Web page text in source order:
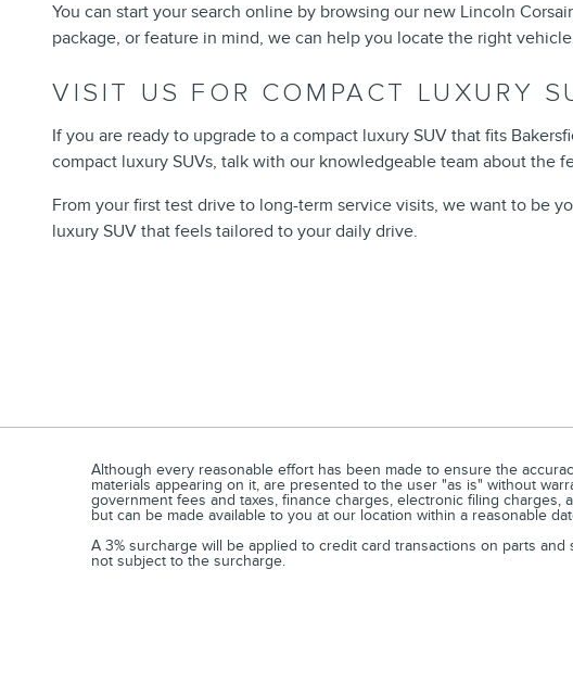
You can start your search online by browsing our new Lincoln
package, or feature in mind, we can help you locate the right
VISIT US FOR COMPACT LUXURY
If you are ready to upgrade to a compact luxury SUV that fits
compact luxury SUVs, talk with our knowledgeable team about the
From your first test drive to long-term service visits, we want to be
luxury SUV that feels tailored to your daily drive.
Although every reasonable effort has been made to ensure the
materials appearing on it, are presented to the user "as is" without
government fees and taxes, finance charges, electronic filing
but can be made available to you at our location within a reasonable
A 3% surcharge will be applied to credit card transactions on parts
not subject to the surcharge.